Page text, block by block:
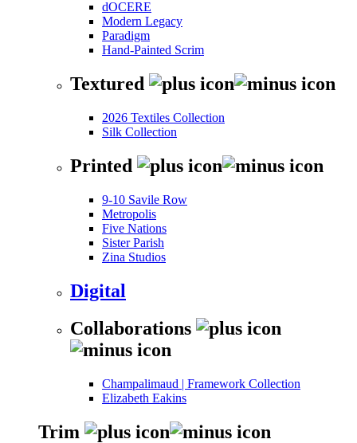
dOCERE
Modern Legacy
Paradigm
Hand-Painted Scrim
Textured
2026 Textiles Collection
Silk Collection
Printed
9-10 Savile Row
Metropolis
Five Nations
Sister Parish
Zina Studios
Digital
Collaborations
Champalimaud | Framework Collection
Elizabeth Eakins
Trim